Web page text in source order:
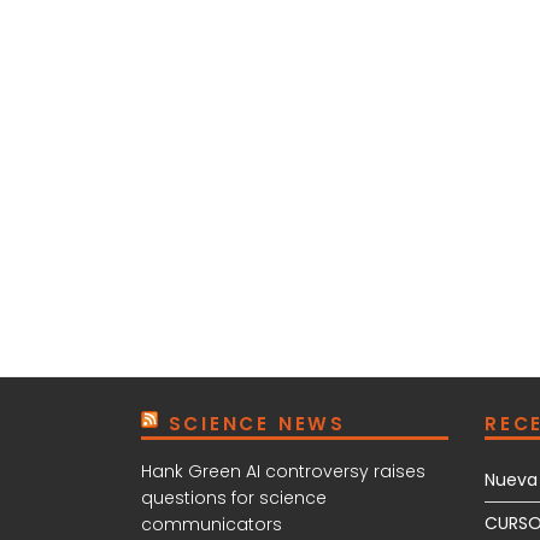
SCIENCE NEWS
Hank Green AI controversy raises
questions for science
communicators